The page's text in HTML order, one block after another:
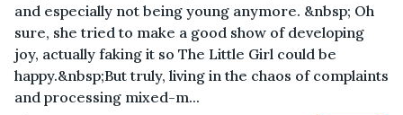
and especially not being young anymore. &nbsp; Oh
sure, she tried to make a good show of developing
joy, actually faking it so The Little Girl could be
happy.&nbsp;But truly, living in the chaos of complaints
and processing mixed-m...